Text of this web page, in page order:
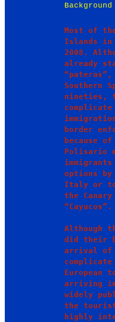
Background
Most of
Islands in
2008.
already
Southern
nineties,
border
because
Polisario
options
Italy or to
the
“Cayucos”.
Although
did their
arrival of
European
arriving
widely
the
highly